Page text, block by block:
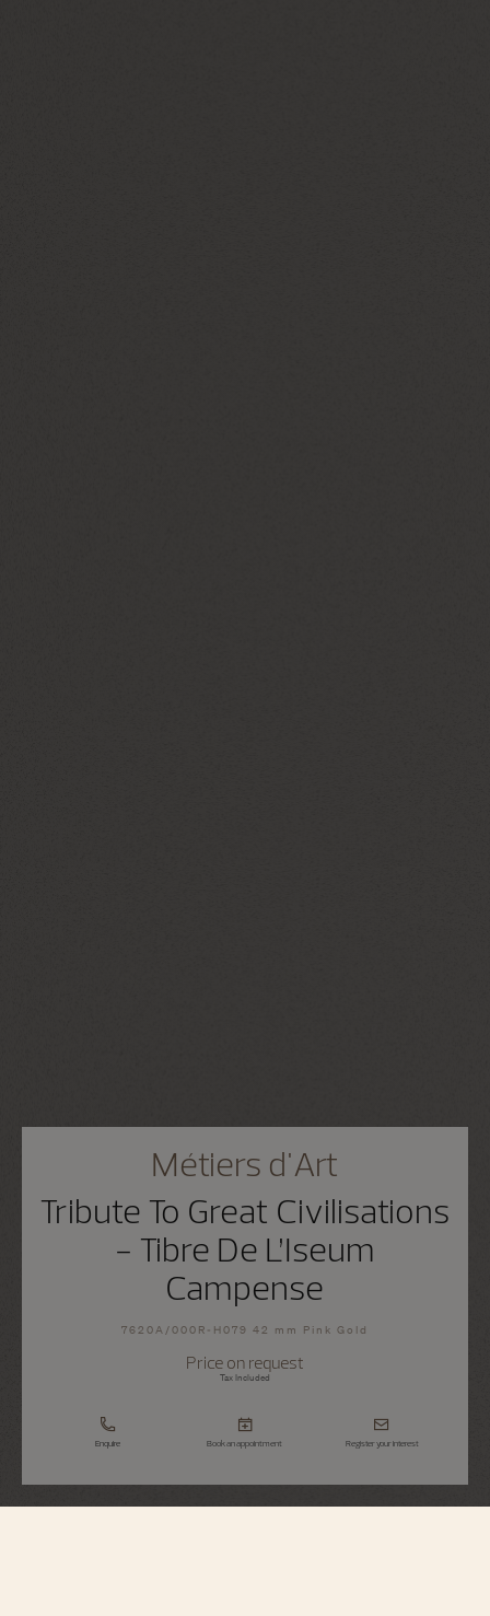
Métiers d'Art
Tribute To Great Civilisations
- Tibre De L’Iseum
Campense
7620A/000R-H079 42 mm Pink Gold
Price on request
Tax Included
Enquire Book an appointment Register your interest